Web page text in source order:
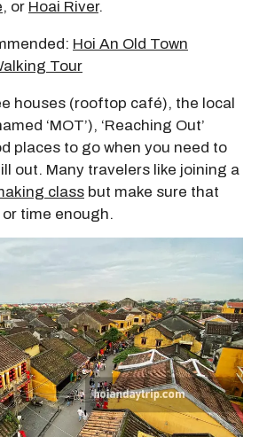
, or Hoai River.
Hoi An Old Town
Tour
houses (rooftop café), the local
‘MOT’), ‘Reaching Out’
places to go when you need to
out. Many travelers like joining a
class but make sure that
time enough.